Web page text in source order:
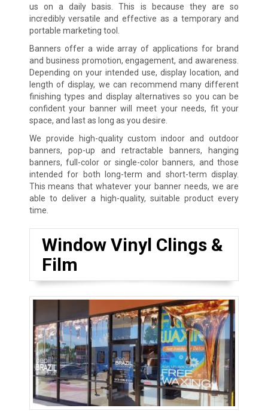
us on a daily basis. This is because they are so
incredibly versatile and effective as a temporary and
portable marketing tool.
Banners offer a wide array of applications for brand
and business promotion, engagement, and awareness.
Depending on your intended use, display location, and
length of display, we can recommend many different
finishing types and display alternatives so you can be
confident your banner will meet your needs, fit your
space, and last as long as you desire.
We provide high-quality custom indoor and outdoor
banners, pop-up and retractable banners, hanging
banners, full-color or single-color banners, and those
intended for both long-term and short-term display.
This means that whatever your banner needs, we are
able to deliver a high-quality, suitable product every
time.
Window Vinyl Clings &
Film